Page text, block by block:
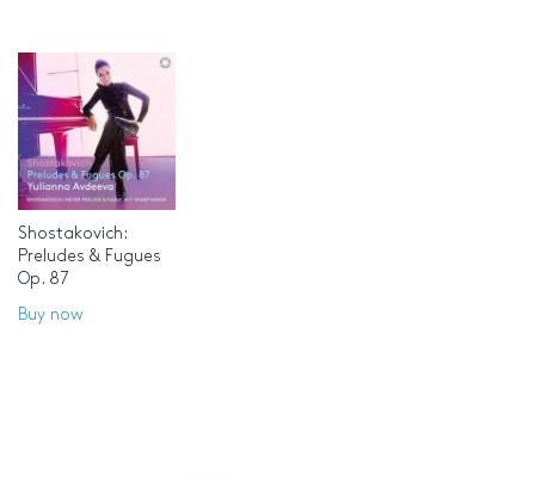
Shostakovich:
Preludes & Fugues
Op. 87
Buy now